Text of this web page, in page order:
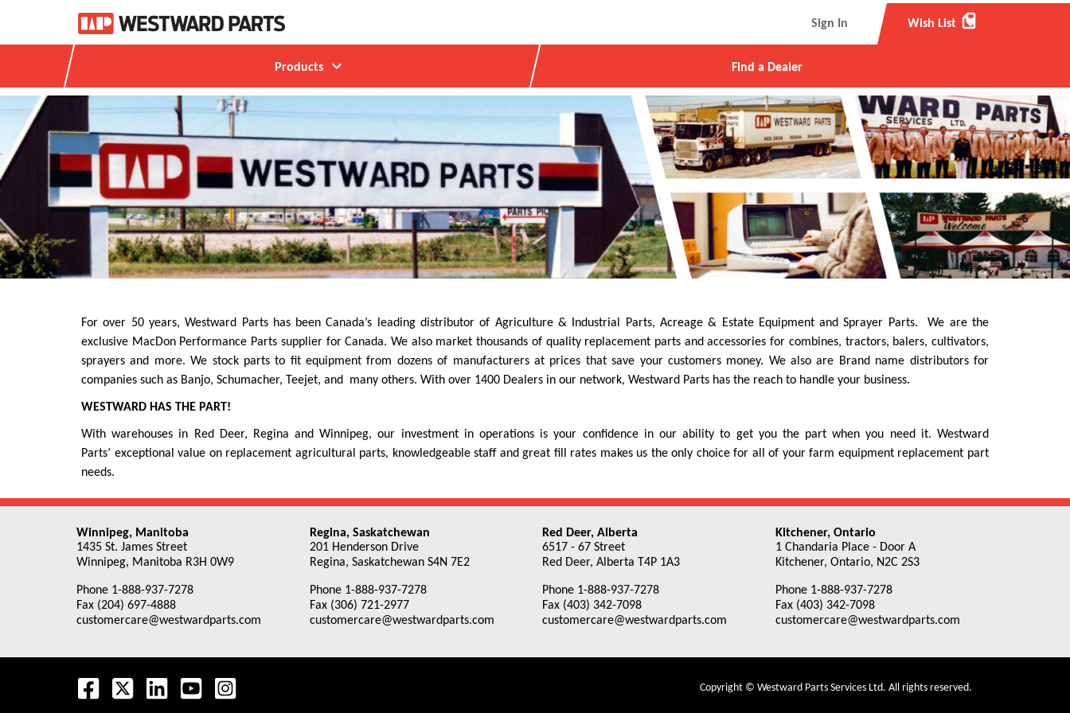
Sign In Wish List favorite
Products expand_more Find a Dealer
For over 50 years, Westward Parts has been Canada’s leading distributor of Agriculture & Industrial Parts, Acreage & Estate Equipment and Sprayer Parts. We are the
exclusive MacDon Performance Parts supplier for Canada. We also market thousands of quality replacement parts and accessories for combines, tractors, balers, cultivators,
sprayers and more. We stock parts to fit equipment from dozens of manufacturers at prices that save your customers money. We also are Brand name distributors for
companies such as Banjo, Schumacher, Teejet, and many others. With over 1400 Dealers in our network, Westward Parts has the reach to handle your business.
WESTWARD HAS THE PART!
With warehouses in Red Deer, Regina and Winnipeg, our investment in operations is your confidence in our ability to get you the part when you need it. Westward
Parts’ exceptional value on replacement agricultural parts, knowledgeable staff and great fill rates makes us the only choice for all of your farm equipment replacement part
needs.
Winnipeg, Manitoba
1435 St. James Street
Winnipeg, Manitoba R3H 0W9
Phone 1-888-937-7278
Fax (204) 697-4888
customercare@westwardparts.com
Regina, Saskatchewan
201 Henderson Drive
Regina, Saskatchewan S4N 7E2
Phone 1-888-937-7278
Fax (306) 721-2977
customercare@westwardparts.com
Red Deer, Alberta
6517 - 67 Street
Red Deer, Alberta T4P 1A3
Phone 1-888-937-7278
Fax (403) 342-7098
customercare@westwardparts.com
Kitchener, Ontario
1 Chandaria Place - Door A
Kitchener, Ontario, N2C 2S3
Phone 1-888-937-7278
Fax (403) 342-7098
customercare@westwardparts.com
Copyright © Westward Parts Services Ltd. All rights reserved.